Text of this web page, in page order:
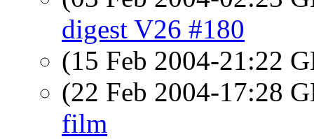
digest V26 #180
(15 Feb 2004-21:22
(22 Feb 2004-17:28
film